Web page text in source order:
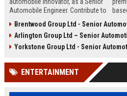
Automobile Engineer. Contribute to
manufacturing in a dynamic global
team. Explore a rewarding career
with comprehensive benefits and
will
Brentwood Group Ltd - Senior
Arlington Group Ltd – Senior
Yorkstone Group Ltd - Senior
ENTERTAINMENT